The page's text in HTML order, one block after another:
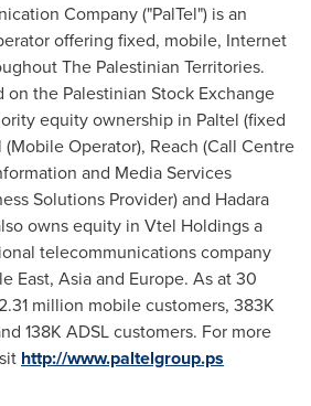
Company ("PalTel") is an
offering fixed, mobile, Internet
The Palestinian Territories.
the Palestinian Stock Exchange
equity ownership in Paltel (fixed
Operator), Reach (Call Centre
and Media Services
Solutions Provider) and Hadara
owns equity in Vtel Holdings a
telecommunications company
East, Asiaand Europe. As at30
million mobile customers, 383K
138K ADSL customers. For more
http://www.paltelgroup.ps